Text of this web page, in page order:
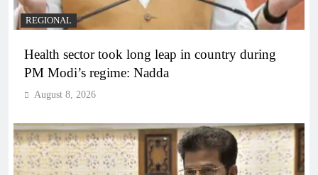
REGIONAL
Health sector took long leap in country during
PM Modi’s regime: Nadda
August 8, 2026